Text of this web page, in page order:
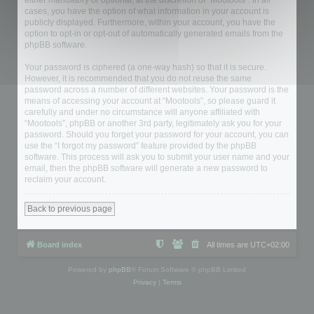
cases, you have the option of what information in your account is
publicly displayed. Furthermore, within your account, you have the
option to opt-in or opt-out of automatically generated emails from the
phpBB software.
Your password is ciphered (a one-way hash) so that it is secure.
However, it is recommended that you do not reuse the same
password across a number of different websites. Your password is the
means of accessing your account at “Mootools”, so please guard it
carefully and under no circumstance will anyone affiliated with
“Mootools”, phpBB or another 3rd party, legitimately ask you for your
password. Should you forget your password for your account, you can
use the “I forgot my password” feature provided by the phpBB
software. This process will ask you to submit your user name and your
email, then the phpBB software will generate a new password to
reclaim your account.
Back to previous page
Board index All times are UTC+02:00
Powered by phpBB ® Forum Software © phpBB Limited
Privacy| Terms